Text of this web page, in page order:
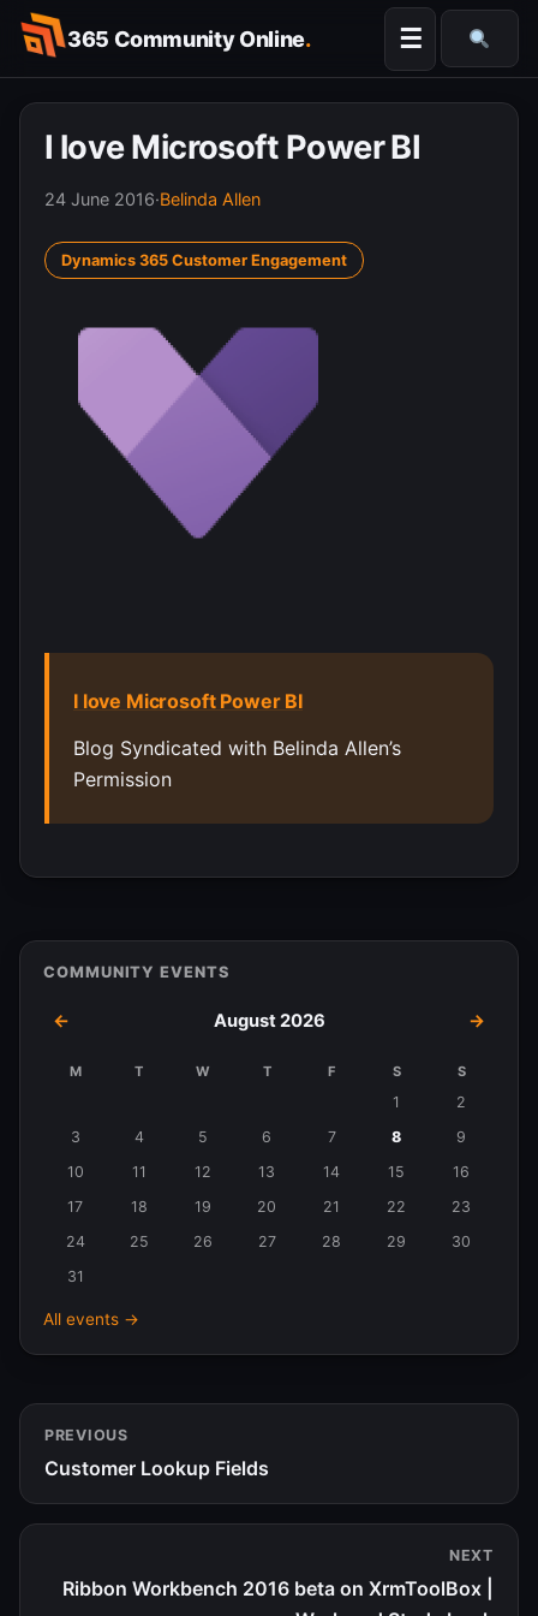
Skip
content
365 Community Online. ☰
I love Microsoft Power BI
24 June 2016·Belinda Allen
Dynamics 365 Customer Engagement
I love Microsoft Power BI
Blog Syndicated with Belinda Allen’s
Permission
COMMUNITY EVENTS
← August 2026 →
August
M T W T F S S
1
2
3
4 5 6 7 8
9
10
11 12 13 14 15
16
17
18 19 20 21 22
23
24
25 26 27 28 29
30
31
All events →
PREVIOUS
Customer Lookup Fields
NEXT
Ribbon Workbench 2016 beta on XrmToolBox |